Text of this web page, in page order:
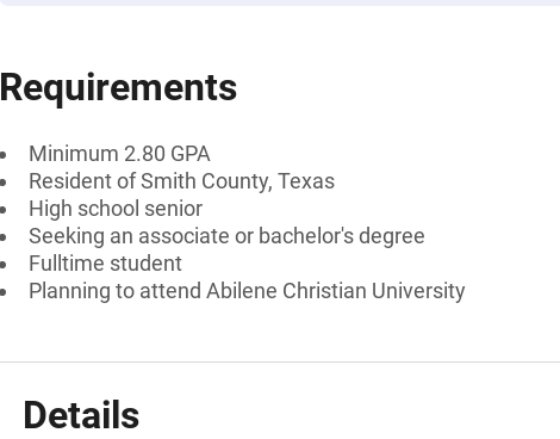
Requirements
Minimum 2.80 GPA
Resident of Smith County, Texas
High school senior
Seeking an associate or bachelor's degree
Fulltime student
Planning to attend Abilene Christian University
Details